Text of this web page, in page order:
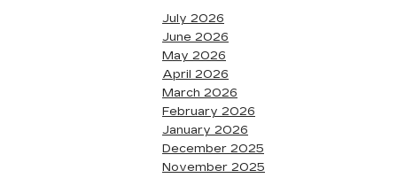
July 2026
June 2026
May 2026
April 2026
March 2026
February 2026
January 2026
December 2025
November 2025